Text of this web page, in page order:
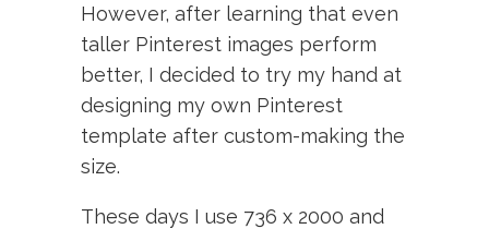
However, after learning that even
taller Pinterest images perform
better, I decided to try my hand at
designing my own Pinterest
template after custom-making the
size.
These days I use 736 x 2000 and